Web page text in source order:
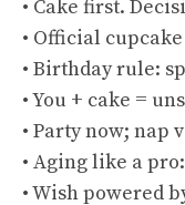
• Cake first.
• Official
• Birthday rule:
• You + cake =
• Party now; nap
• Aging like a
• Wish powered